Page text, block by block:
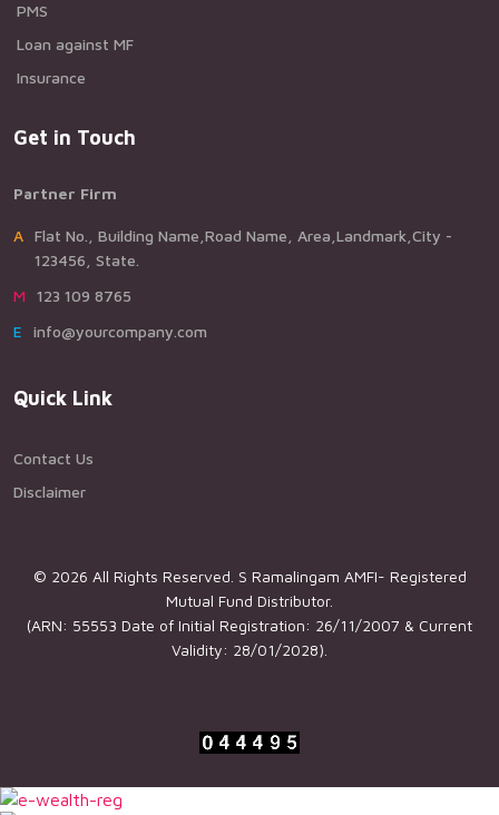
PMS
Loan against MF
Insurance
Get in Touch
Partner Firm
AFlat No., Building Name,Road Name, Area,Landmark,City -
123456, State.
M123 109 8765
Einfo@yourcompany.com
Quick Link
Contact Us
Disclaimer
© 2026 All Rights Reserved. S Ramalingam AMFI- Registered
Mutual Fund Distributor.
(ARN: 55553 Date of Initial Registration: 26/11/2007 & Current
Validity: 28/01/2028).